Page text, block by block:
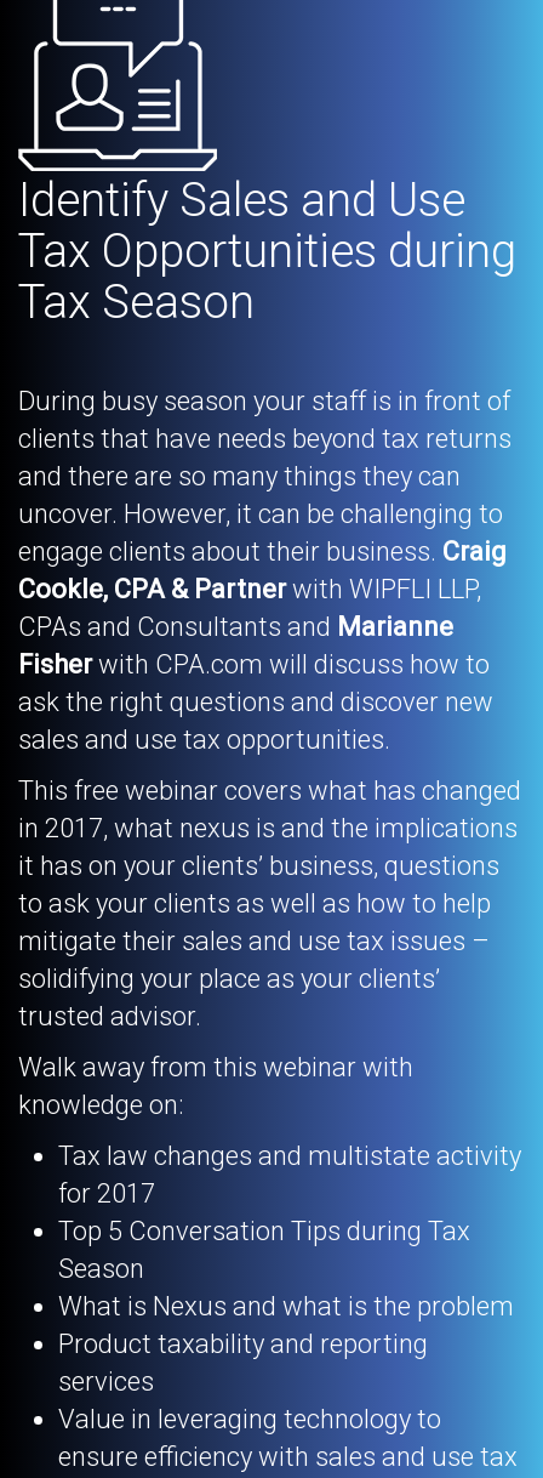
Identify Sales and Use
Tax Opportunities during
Tax Season
During busy season your staff is in front of
clients that have needs beyond tax returns
and there are so many things they can
uncover. However, it can be challenging to
engage clients about their business. Craig
Cookle, CPA & Partnerwith WIPFLI LLP,
CPAs and Consultants and Marianne
Fisherwith CPA.com will discuss how to
ask the right questions and discover new
sales and use tax opportunities.
This free webinar covers what has changed
in 2017, what nexus is and the implications
it has on your clients’ business, questions
to ask your clients as well as how to help
mitigate their sales and use tax issues –
solidifying your place as your clients’
trusted advisor.
Walk away from this webinar with
knowledge on:
Tax law changes and multistate activity
for 2017
Top 5 Conversation Tips during Tax
Season
What is Nexus and what is the problem
Product taxability and reporting
services
Value in leveraging technology to
ensure efficiency with sales and use tax